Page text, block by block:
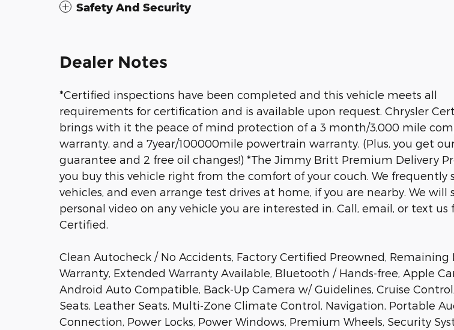
Safety And Security
Dealer Notes
*Certified inspections have been completed and this vehicle meets all
requirements for certification and is available upon request. Chrysler
brings with it the peace of mind protection of a 3 month/3,000 mile
warranty, and a 7year/100000mile powertrain warranty. (Plus, you get
guarantee and 2 free oil changes!) *The Jimmy Britt Premium Delivery
you buy this vehicle right from the comfort of your couch. We frequently
vehicles, and even arrange test drives at home, if you are nearby. We will
personal video on any vehicle you are interested in. Call, email, or text us
Certified.
Clean Autocheck / No Accidents, Factory Certified Preowned, Remaining
Warranty, Extended Warranty Available, Bluetooth / Hands-free, Apple
Android Auto Compatible, Back-Up Camera w/ Guidelines, Cruise
Seats, Leather Seats, Multi-Zone Climate Control, Navigation, Portable
Connection, Power Locks, Power Windows, Premium Wheels, Security